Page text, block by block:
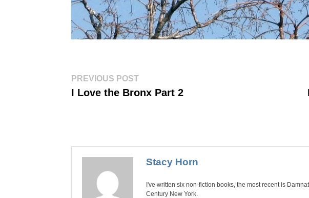
Post
navigation
PREVIOUS POSTPrevious
I Love the Bronx Part 2
Stacy Horn
I've written six non-fiction books, the most recent is
Century New York.